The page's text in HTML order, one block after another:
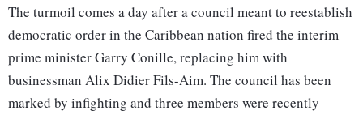
The turmoil comes a day after a council meant to reestablish
democratic order in the Caribbean nation fired the interim
prime minister Garry Conille, replacing him with
businessman Alix Didier Fils-Aim. The council has been
marked by infighting and three members were recently